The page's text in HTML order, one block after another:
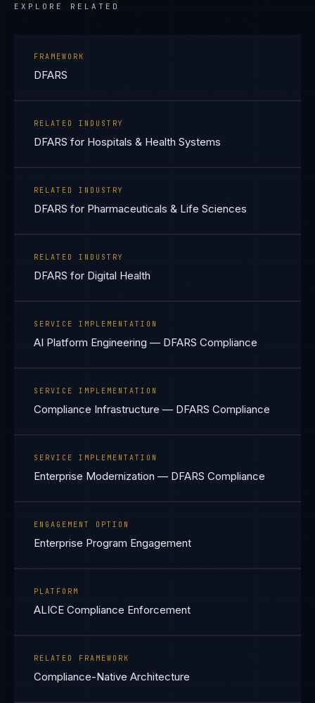
EXPLORE RELATED
FRAMEWORK
DFARS
RELATED INDUSTRY
DFARS for Hospitals & Health Systems
RELATED INDUSTRY
DFARS for Pharmaceuticals & Life Sciences
RELATED INDUSTRY
DFARS for Digital Health
SERVICE IMPLEMENTATION
AI Platform Engineering — DFARS Compliance
SERVICE IMPLEMENTATION
Compliance Infrastructure — DFARS Compliance
SERVICE IMPLEMENTATION
Enterprise Modernization — DFARS Compliance
ENGAGEMENT OPTION
Enterprise Program Engagement
PLATFORM
ALICE Compliance Enforcement
RELATED FRAMEWORK
Compliance-Native Architecture